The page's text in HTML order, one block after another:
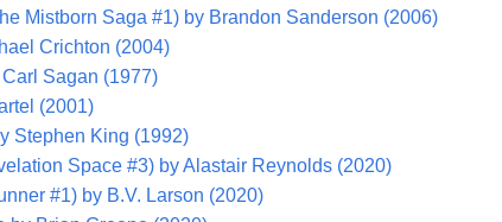
Mistborn Saga #1) by Brandon Sanderson (2006)
Crichton (2004)
Sagan (1977)
(2001)
Stephen King (1992)
Space #3) by Alastair Reynolds (2020)
#1) by B.V. Larson (2020)